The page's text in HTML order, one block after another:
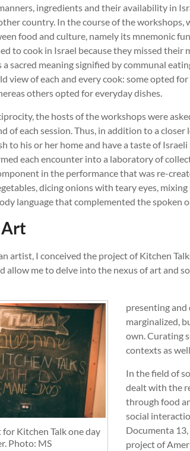
ingredients and their availability in
country. In the course of the
food and culture, namely its mnemonic
to cook in Israel because they missed their
sacred meaning signified by communal
view of each and every cook: some opted
others opted for everyday dishes.
the hosts of the workshops were
of each session. Thus, in addition to a
to his or her home and have a taste of
each encounter into a laboratory of
in the performance that was re-
dicing onions with teary eyes,
language that complemented the spoken
Art
artist, I conceived the project of Kitchen
allow me to delve into the nexus of art and
Kitchen Talk one day
Photo: MS
presenting and
marginalized,
own. Curating
contexts as
In the field of
dealt with the
through food
social
Documenta 13,
project of